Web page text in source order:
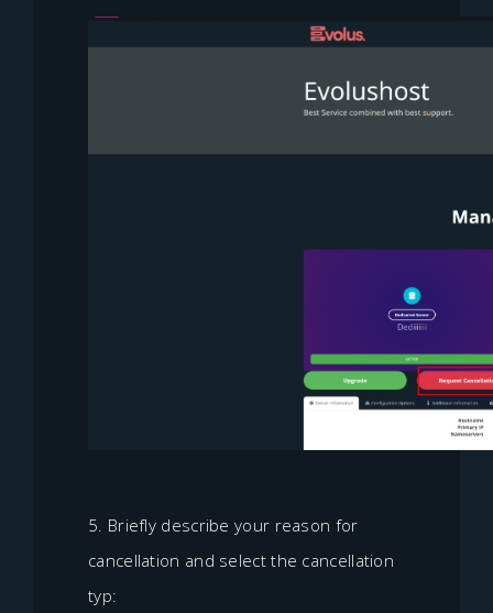
5. Briefly describe your reason for
cancellation and select the cancellation
typ: